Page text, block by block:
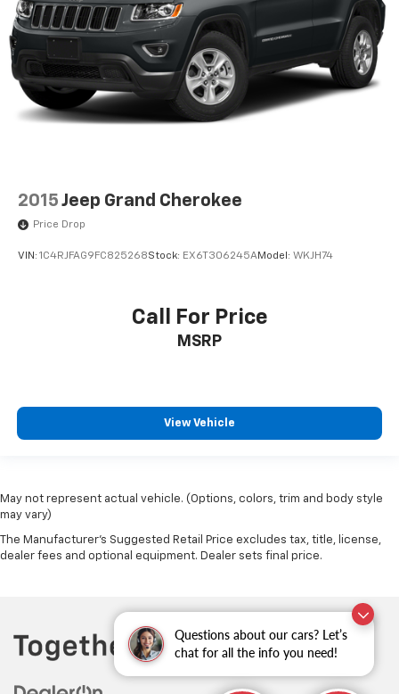
Questions about our cars? Let’s
chat for all the info you need!
2015 Jeep Grand Cherokee
Price Drop
VIN: 1C4RJFAG9FC825268Stock: EX6T306245AModel: WKJH74
Call For Price
MSRP
View Vehicle
May not represent actual vehicle. (Options, colors, trim and body style
may vary)
The Manufacturer's Suggested Retail Price excludes tax, title, license,
dealer fees and optional equipment. Dealer sets final price.